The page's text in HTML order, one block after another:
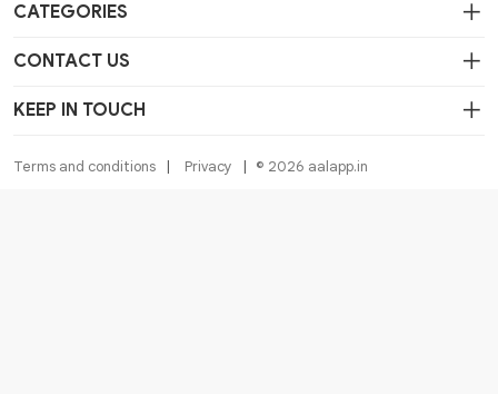
CATEGORIES
CONTACT US
KEEP IN TOUCH
Terms and conditions Privacy © 2026 aalapp.in